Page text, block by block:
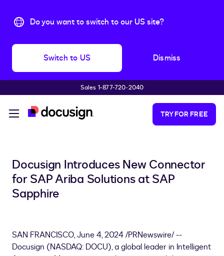
Do you want to switch to our US site?
Switch to US Dismiss
Sales 1-877-720-2040
TRY FOR FREE
Docusign Introduces New Connector
for SAP Ariba Solutions at SAP
Sapphire
SAN FRANCISCO,June 4, 2024/PRNewswire/ --
Docusign (NASDAQ: DOCU), a global leader in Intelligent